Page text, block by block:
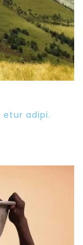
adipi.